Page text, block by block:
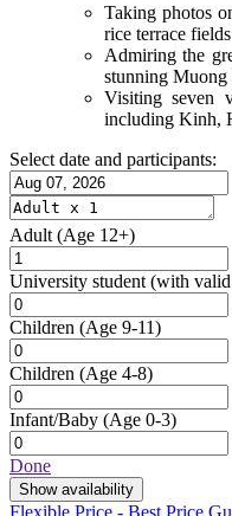
Taking photos
rice terrace
Admiring the
stunning
Visiting seven
including Kinh,
Select date and participants:
Adult (Age 12+)
University student (with
Children (Age 9-11)
Children (Age 4-8)
Infant/Baby (Age 0-3)
Done
Show availability
Flexible Price - Best Price